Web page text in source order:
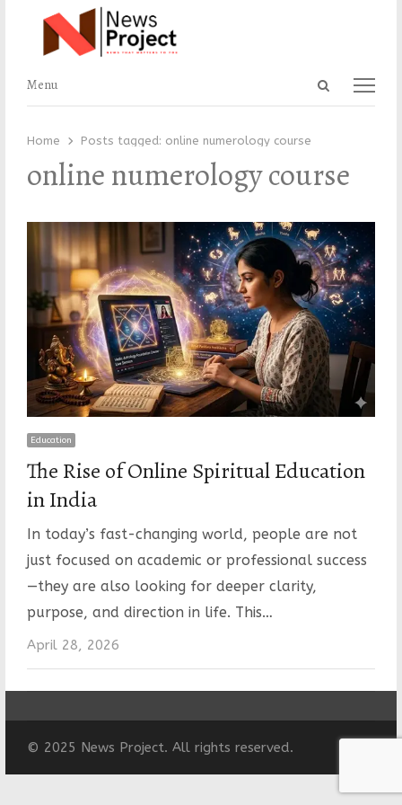
Open
Menu
Menu
Home Posts tagged: online numerology course
online numerology course
Education
The Rise of Online Spiritual Education
in India
In today’s fast-changing world, people are not
just focused on academic or professional success
—they are also looking for deeper clarity,
purpose, and direction in life. This…
April 28, 2026
© 2025 News Project. All rights reserved.